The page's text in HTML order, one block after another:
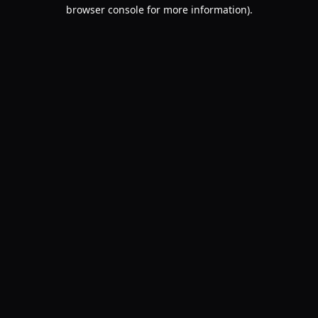
browser console for more information).